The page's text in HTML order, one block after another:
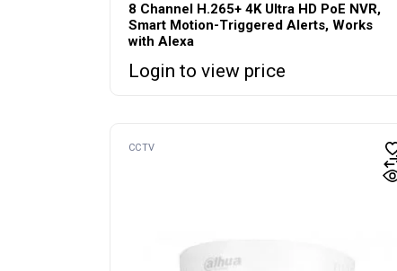
8 Channel H.265+ 4K Ultra HD PoE NVR,
Smart Motion-Triggered Alerts, Works
with Alexa
Login to view price
CCTV